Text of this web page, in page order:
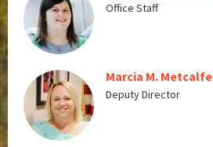
Office Staff
Marcia M. Metcalfe
Deputy Director